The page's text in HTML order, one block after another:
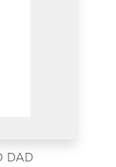
DAD